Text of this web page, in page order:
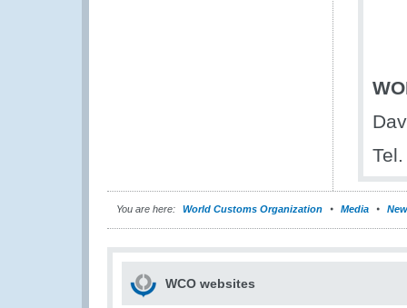
You are here: World Customs Organization Media
WCO websites